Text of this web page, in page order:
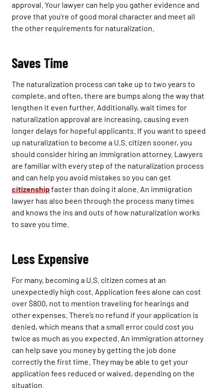
approval. Your lawyer can help you gather evidence and
prove that you’re of good moral character and meet all
the other requirements for naturalization.
Saves Time
The naturalization process can take up to two years to
complete, and often, there are bumps along the way that
lengthen it even further. Additionally, wait times for
naturalization approval are increasing, causing even
longer delays for hopeful applicants. If you want to speed
up naturalization to become a U.S. citizen sooner, you
should consider hiring an immigration attorney. Lawyers
are familiar with every step of the naturalization process
and can help you avoid mistakes so you can get
citizenshipfaster than doing it alone. An immigration
lawyer has also been through the process many times
and knows the ins and outs of how naturalization works
to save you time.
Less Expensive
For many, becoming a U.S. citizen comes at an
unexpectedly high cost. Application fees alone can cost
over $800, not to mention traveling for hearings and
other expenses. There’s no refund if your application is
denied, which means that a small error could cost you
twice as much as you expected. An immigration attorney
can help save you money by getting the job done
correctly the first time. They may be able to get your
application fees reduced or waived, depending on the
situation.